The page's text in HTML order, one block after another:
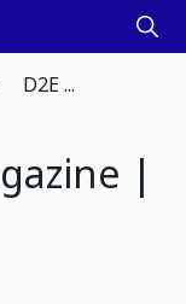
D2E ...
|